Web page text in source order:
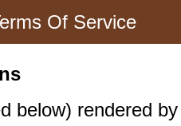
Of Service
below) rendered by